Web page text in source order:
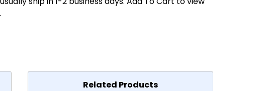
Related Products